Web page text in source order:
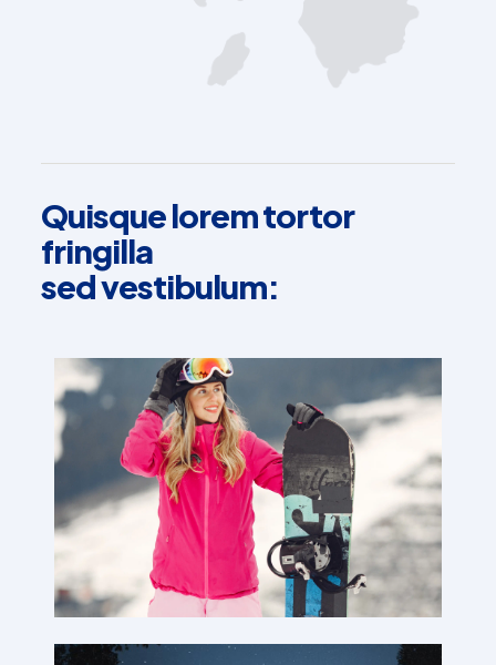
Quisque lorem tortor
fringilla
sed vestibulum: